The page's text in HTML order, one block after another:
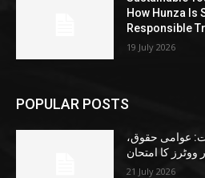
How Hunza Is
Responsible
19 July 2026
POPULAR POSTS
عوامی حقوق،
ووٹرز کا امتحان
21 July 2026